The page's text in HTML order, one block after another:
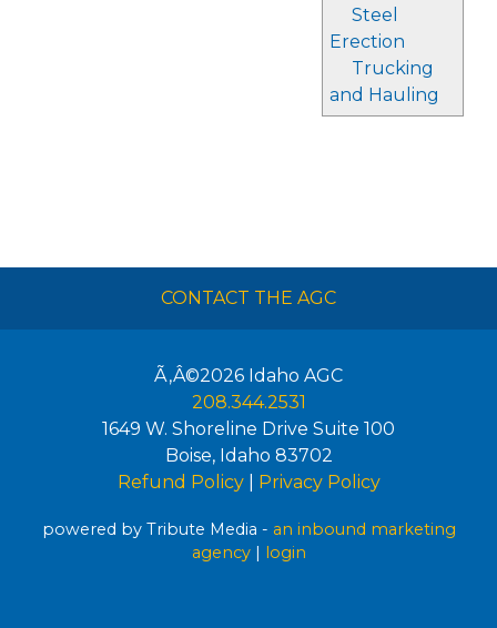
Steel
Erection
Trucking
and Hauling
CONTACT THE AGC
Ã‚Â©2026 Idaho AGC
208.344.2531
1649 W. Shoreline Drive Suite 100
Boise, Idaho 83702
Refund Policy| Privacy Policy
powered by Tribute Media - an inbound marketing
agency| login